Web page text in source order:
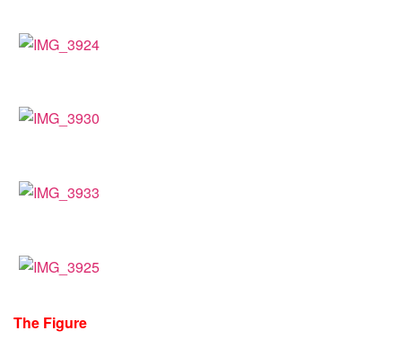
The Figure